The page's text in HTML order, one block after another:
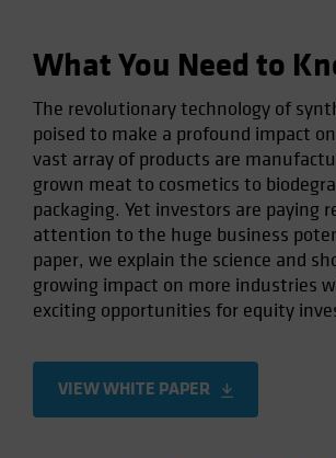
Poland
Portugal
Singapore
South Korea - 대한민국
Spain
Sweden
Switzerland
Taiwan - 台灣
United States (US Citizens)
US (Non-US Citizens/NRC)
What You Need to
The revolutionary technology of
poised to make a profound impact
vast array of products are
grown meat to cosmetics to
packaging. Yet investors are paying
attention to the huge business
paper, we explain the science and
growing impact on more industries
exciting opportunities for equity
VIEW WHITE PAPER